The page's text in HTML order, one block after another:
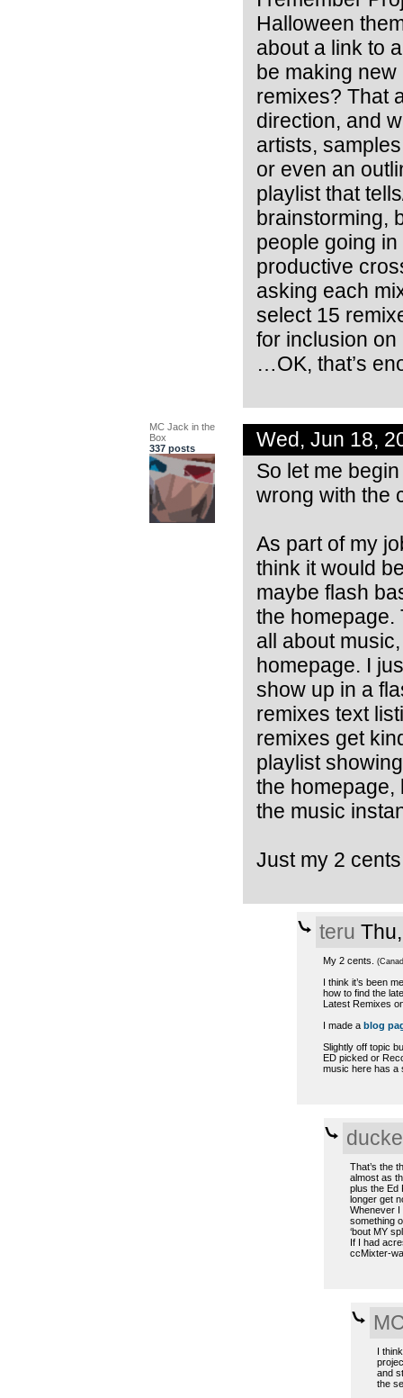
Halloween
about a link to
be making
remixes? That
direction, and
artists,
or even an
playlist that
brainstorming,
people going
productive
asking each
select 15
for inclusion on
…OK, that’s
MC Jack in the
Box
337 posts
Wed, Jun 18,
So let me
wrong with the
As part of my
think it would
maybe flash
the homepage.
all about
homepage. I
show up in a
remixes text
remixes get
playlist
the homepage,
the music
Just my 2
teru
My 2 cents.
I think it’s been
how to find the
Latest Remixes
I made a blog
Slightly off topic
ED picked or
music here has a
That’s the
almost as
plus the Ed
longer get
Whenever I
something
‘bout MY
If I had
ccMixter-
I
and
the